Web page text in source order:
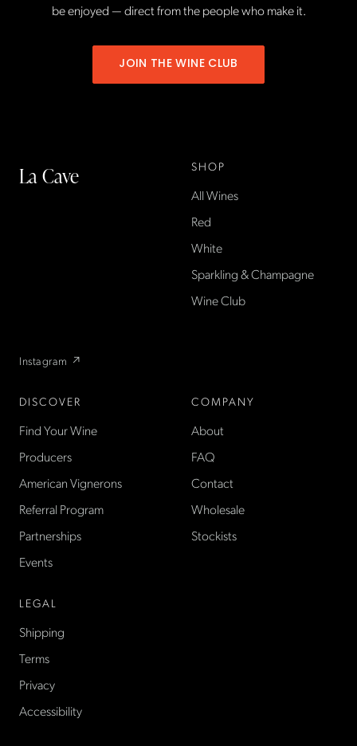
be enjoyed — direct from the people who make it.
JOIN THE WINE CLUB
La Cave
Instagram ↗
SHOP
All Wines
Red
White
Sparkling & Champagne
Wine Club
DISCOVER
Find Your Wine
Producers
American Vignerons
Referral Program
Partnerships
Events
COMPANY
About
FAQ
Contact
Wholesale
Stockists
LEGAL
Shipping
Terms
Privacy
Accessibility